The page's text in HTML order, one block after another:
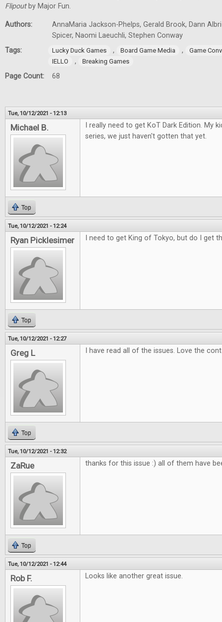
Flipoutby Major Fun.
Authors:
AnnaMaria Jackson-Phelps, Gerald Brook, Dann
Spicer, Naomi Laeuchli, Stephen Conway
Tags:
Lucky Duck Games , Board Game Media ,
Game
IELLO
, Breaking Games
Page Count: 68
Tue, 10/12/2021 - 12:13
Michael B.
I really need to get KoT Dark Edition. My
series, we just haven't gotten that yet.
Top
Tue, 10/12/2021 - 12:24
Ryan Picklesimer I need to get King of Tokyo, but do I get
Top
Tue, 10/12/2021 - 12:27
Greg L I have read all of the issues. Love the
Top
Tue, 10/12/2021 - 12:32
ZaRue thanks for this issue :) all of them have
Top
Tue, 10/12/2021 - 12:44
Rob F. Looks like another great issue.